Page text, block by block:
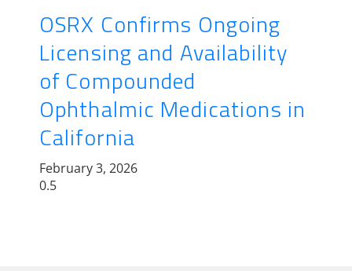
OSRX Confirms Ongoing
Licensing and Availability
of Compounded
Ophthalmic Medications in
California
February 3, 2026